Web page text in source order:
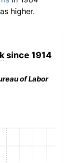
higher.
since 1914
of Labor